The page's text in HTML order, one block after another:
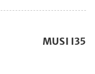
MUSI I35